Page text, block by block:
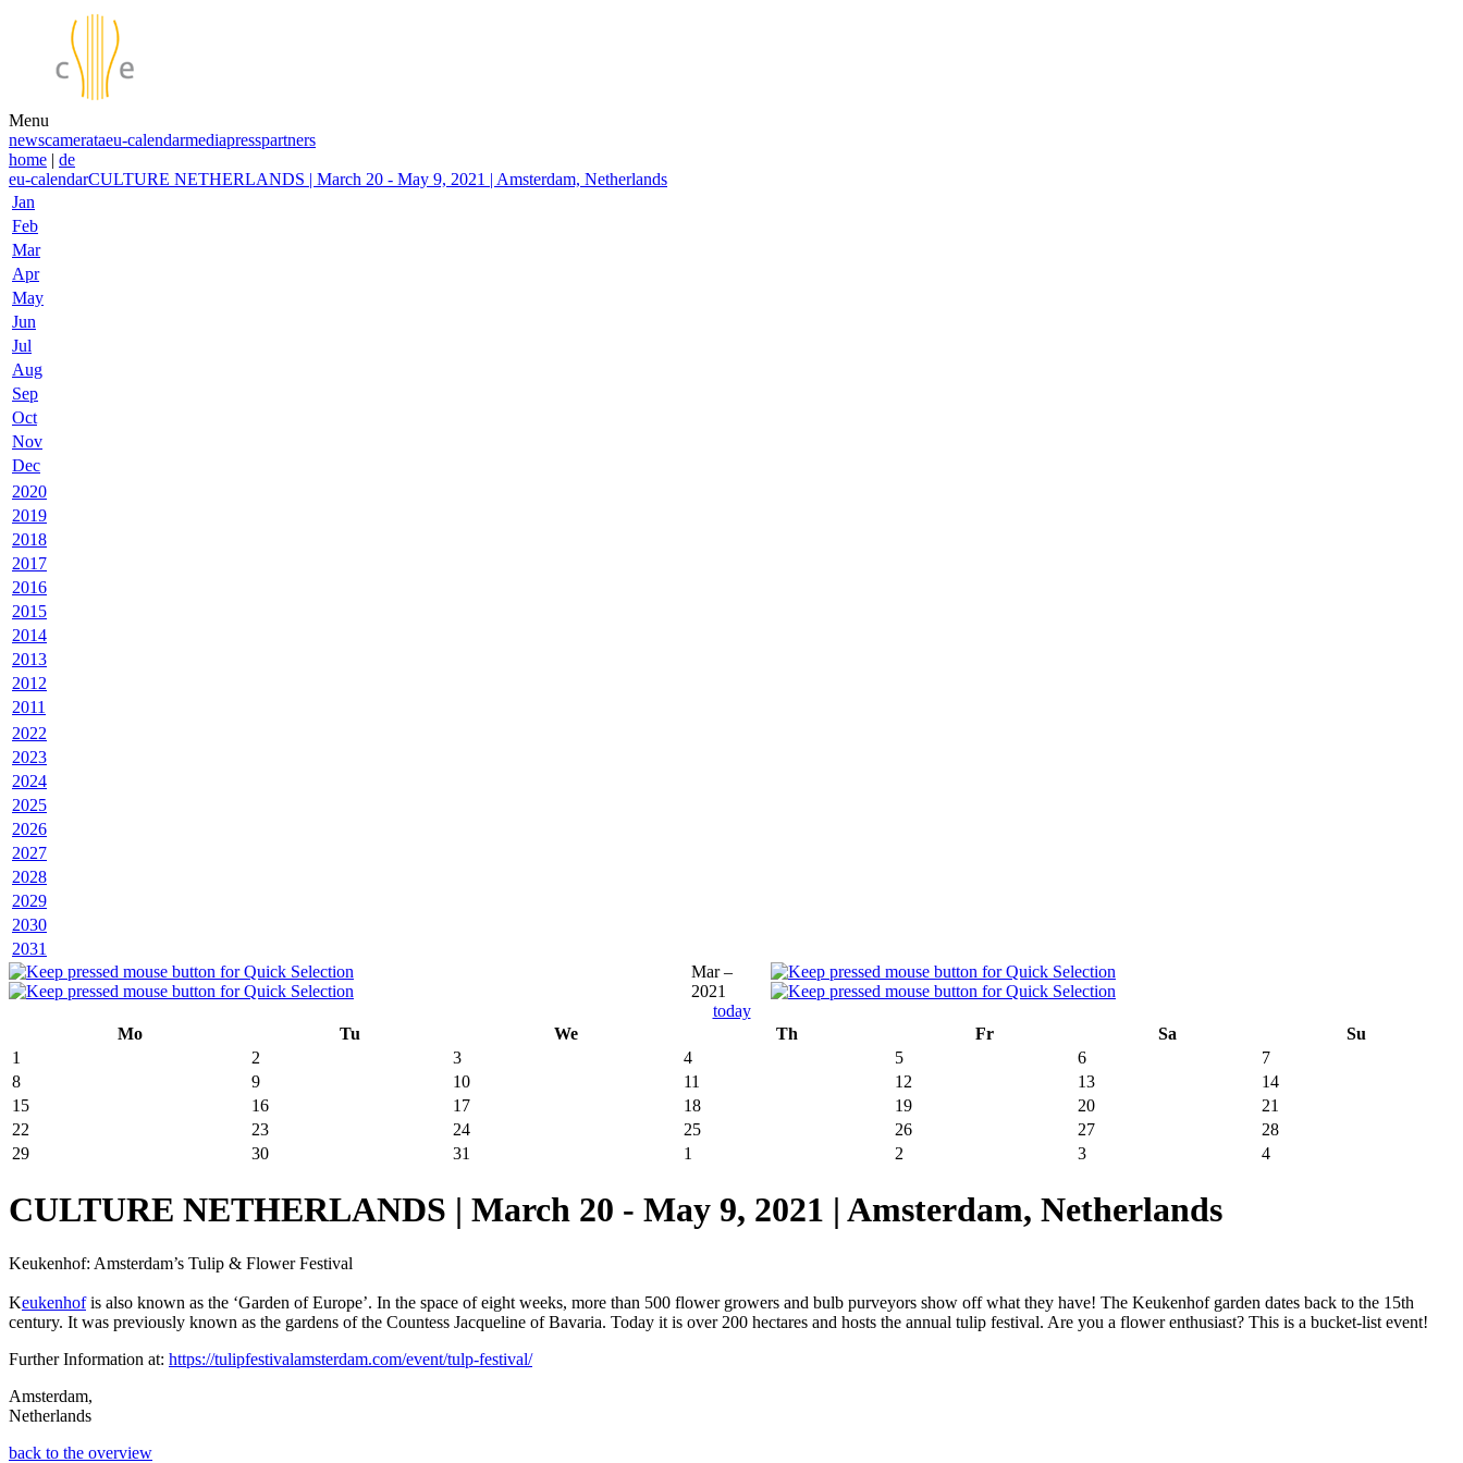
Menu
newscamerataeu-calendarmediapresspartners
home | de
eu-calendarCULTURE NETHERLANDS | March 20 - May 9, 2021 | Amsterdam, Netherlands
Jan
Feb
Mar
Apr
May
Jun
Jul
Aug
Sep
Oct
Nov
Dec
2020
2019
2018
2017
2016
2015
2014
2013
2012
2011
2022
2023
2024
2025
2026
2027
2028
2029
2030
2031
Mar –
2021
today
Mo
Tu We Th Fr Sa
Su
1
2 3 4 5 6
7
8
9 10 11 12 13
14
15
16 17 18 19 20
21
22
23 24 25 26 27
28
29
30 31 1 2 3 4
CULTURE NETHERLANDS | March 20 - May 9, 2021 | Amsterdam, Netherlands
Keukenhof: Amsterdam’s Tulip & Flower Festival
Keukenhofis also known as the ‘Garden of Europe’. In the space of eight weeks, more than 500 flower growers and bulb purveyors show off what they have! The Keukenhof garden dates back to the 15th
century. It was previously known as the gardens of the Countess Jacqueline of Bavaria. Today it is over 200 hectares and hosts the annual tulip festival. Are you a flower enthusiast? This is a bucket-list event!
Further Information at: https://tulipfestivalamsterdam.com/event/tulp-festival/
Amsterdam,
Netherlands
back to the overview